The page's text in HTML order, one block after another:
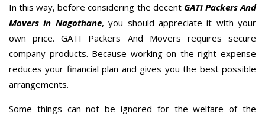
In this way, before considering the decent GATI Packers And
Movers in Nagothane, you should appreciate it with your
own price. GATI Packers And Movers requires secure
company products. Because working on the right expense
reduces your financial plan and gives you the best possible
arrangements.
Some things can not be ignored for the welfare of the